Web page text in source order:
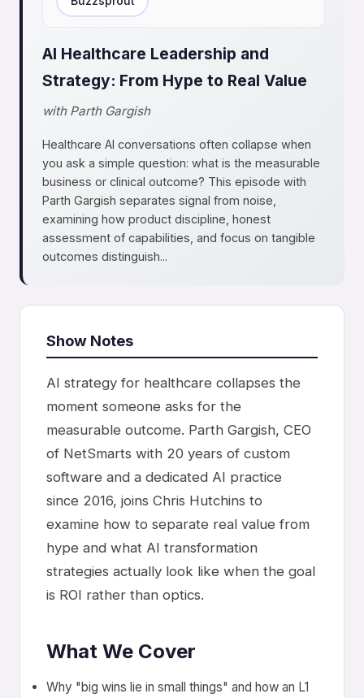
AI Healthcare Leadership and
Strategy: From Hype to Real Value
with Parth Gargish
Healthcare AI conversations often collapse when
you ask a simple question: what is the measurable
business or clinical outcome? This episode with
Parth Gargish separates signal from noise,
examining how product discipline, honest
assessment of capabilities, and focus on tangible
outcomes distinguish...
Show Notes
AI strategy for healthcare collapses the
moment someone asks for the
measurable outcome. Parth Gargish, CEO
of NetSmarts with 20 years of custom
software and a dedicated AI practice
since 2016, joins Chris Hutchins to
examine how to separate real value from
hype and what AI transformation
strategies actually look like when the goal
is ROI rather than optics.
What We Cover
Why "big wins lie in small things" and how an L1